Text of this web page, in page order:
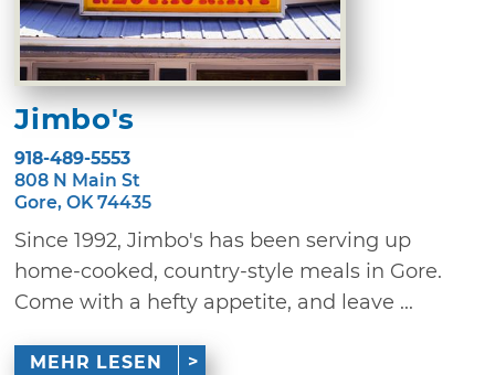
Jimbo's
918-489-5553
808 N Main St
Gore, OK 74435
Since 1992, Jimbo's has been serving up
home-cooked, country-style meals in Gore.
Come with a hefty appetite, and leave ...
MEHR LESEN